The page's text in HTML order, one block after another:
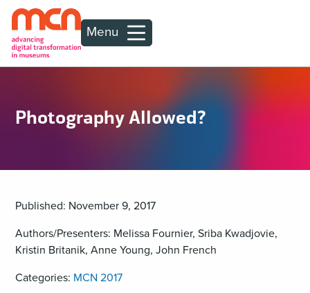
Menu
Photography Allowed?
Published: November 9, 2017
Authors/Presenters: Melissa Fournier, Sriba Kwadjovie,
Kristin Britanik, Anne Young, John French
Categories: MCN 2017